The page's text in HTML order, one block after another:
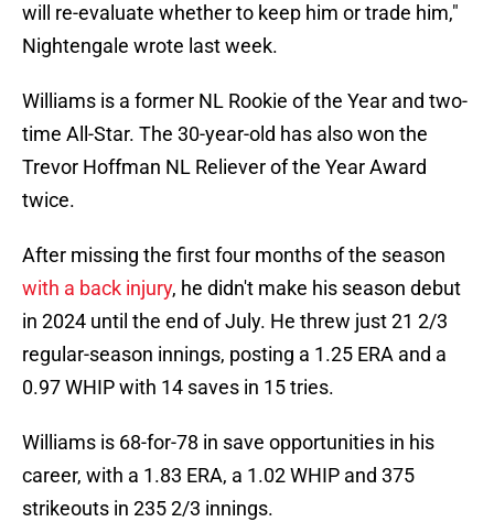
will re-evaluate whether to keep him or trade him,"
Nightengale wrote last week.
Williams is a former NL Rookie of the Year and two-
time All-Star. The 30-year-old has also won the
Trevor Hoffman NL Reliever of the Year Award
twice.
After missing the first four months of the season
with a back injury, he didn't make his season debut
in 2024 until the end of July. He threw just 21 2/3
regular-season innings, posting a 1.25 ERA and a
0.97 WHIP with 14 saves in 15 tries.
Williams is 68-for-78 in save opportunities in his
career, with a 1.83 ERA, a 1.02 WHIP and 375
strikeouts in 235 2/3 innings.